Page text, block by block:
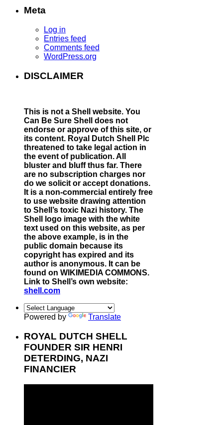
Meta
Log in
Entries feed
Comments feed
WordPress.org
DISCLAIMER
This is not a Shell website. You
Can Be Sure Shell does not
endorse or approve of this site, or
its content. Royal Dutch Shell Plc
threatened to take legal action in
the event of publication. All
bluster and bluff thus far. There
are no subscription charges nor
do we solicit or accept donations.
It is a non-commercial entirely free
to use website drawing attention
to Shell’s toxic Nazi history. The
Shell logo image with the white
text used on this website, as per
the above example, is in the
public domain because its
copyright has expired and its
author is anonymous. It can be
found on WIKIMEDIA COMMONS.
Link to Shell’s own website:
shell.com
Powered by Translate
ROYAL DUTCH SHELL
FOUNDER SIR HENRI
DETERDING, NAZI
FINANCIER